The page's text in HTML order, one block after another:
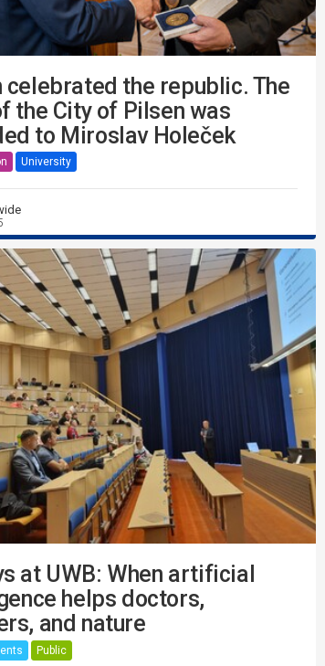
celebrated the republic. The
the City of Pilsen was
to Miroslav Holeček
University
at UWB: When artificial
helps doctors,
and nature
Public